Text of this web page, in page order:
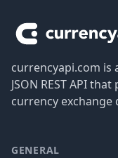
currencyapi.com is
JSON REST API
currency exchange
GENERAL